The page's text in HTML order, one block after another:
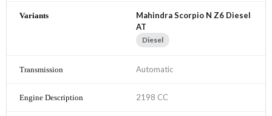
Mahindra Scorpio N Z6 Diesel
AT
Diesel
Automatic
2198 CC